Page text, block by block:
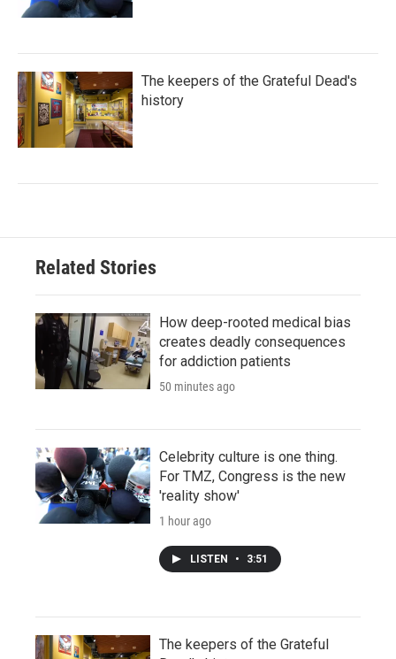
The keepers of the Grateful Dead's
history
Related Stories
How deep-rooted medical bias
creates deadly consequences
for addiction patients
50 minutes ago
Celebrity culture is one thing.
For TMZ, Congress is the new
'reality show'
1 hour ago
LISTEN • 3:51
The keepers of the Grateful